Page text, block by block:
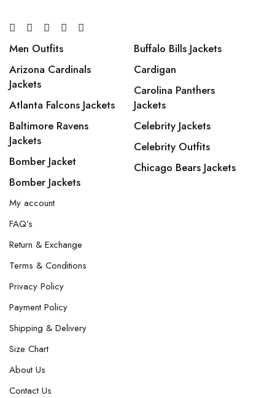
Men Outfits
Arizona Cardinals
Jackets
Atlanta Falcons Jackets
Baltimore Ravens
Jackets
Bomber Jacket
Bomber Jackets
Buffalo Bills Jackets
Cardigan
Carolina Panthers
Jackets
Celebrity Jackets
Celebrity Outfits
Chicago Bears Jackets
My account
FAQ’s
Return & Exchange
Terms & Conditions
Privacy Policy
Payment Policy
Shipping & Delivery
Size Chart
About Us
Contact Us